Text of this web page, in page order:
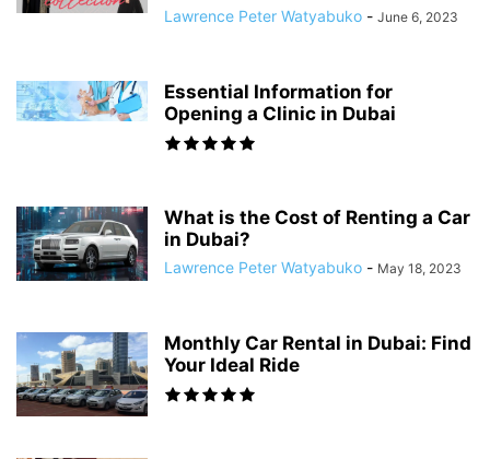
Lawrence Peter Watyabuko - June 6, 2023
Essential Information for
Opening a Clinic in Dubai
What is the Cost of Renting a Car
in Dubai?
Lawrence Peter Watyabuko - May 18, 2023
Monthly Car Rental in Dubai: Find
Your Ideal Ride